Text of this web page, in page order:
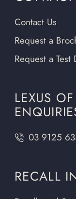
Contact Us
Request a
Request a Test
LEXUS
03 9125
RECALL